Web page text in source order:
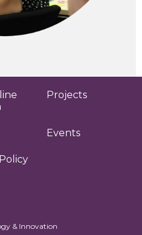
Projects
Events
& Innovation